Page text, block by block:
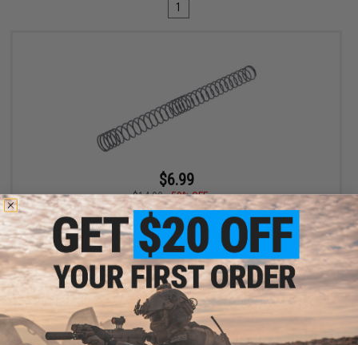
1
$6.99
$14.00
50% OFF
Silverback Airsoft Upgrade Spring for MDRX Airsoft AEG Rifles
(Model: 40N)